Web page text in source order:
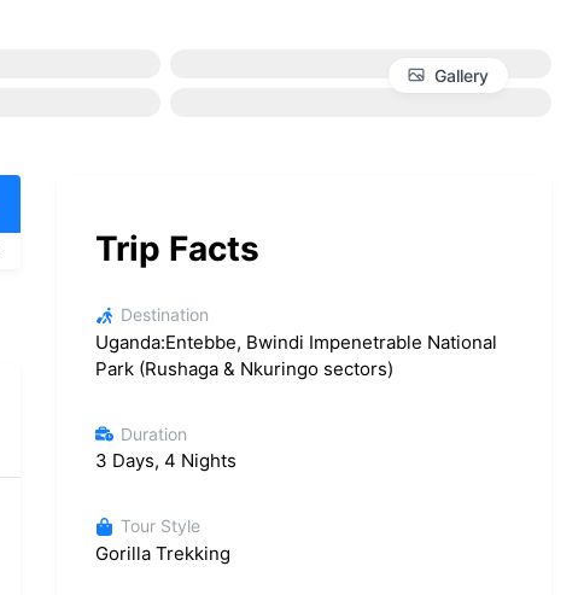
Gallery
Trip Facts
Destination
Uganda:Entebbe, Bwindi Impenetrable National
Park (Rushaga & Nkuringo sectors)
Duration
3 Days, 4 Nights
Tour Style
Gorilla Trekking